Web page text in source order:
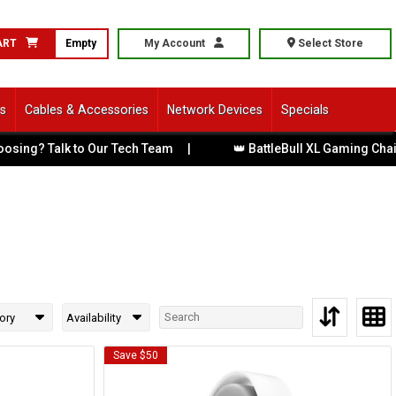
Empty My Account Select Store
Cables & Accessories Network Devices Specials
Talk to Our Tech Team | 👑 BattleBull XL Gaming
Availability
Save $50